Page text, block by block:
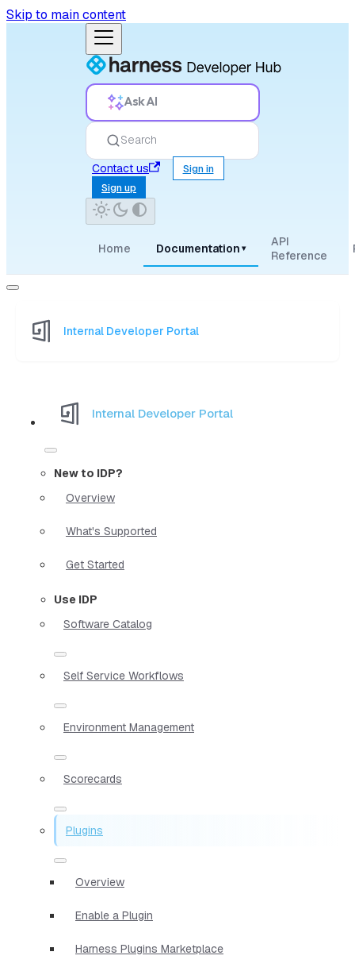
Skip to main content
Ask AI
Search
Contact us
Sign in
Sign up
Home Documentation ▾
API
Reference
Internal Developer Portal
Internal Developer Portal
New to IDP?
Overview
What's Supported
Get Started
Use IDP
Software Catalog
Self Service Workflows
Environment Management
Scorecards
Plugins
Overview
Enable a Plugin
Harness Plugins Marketplace